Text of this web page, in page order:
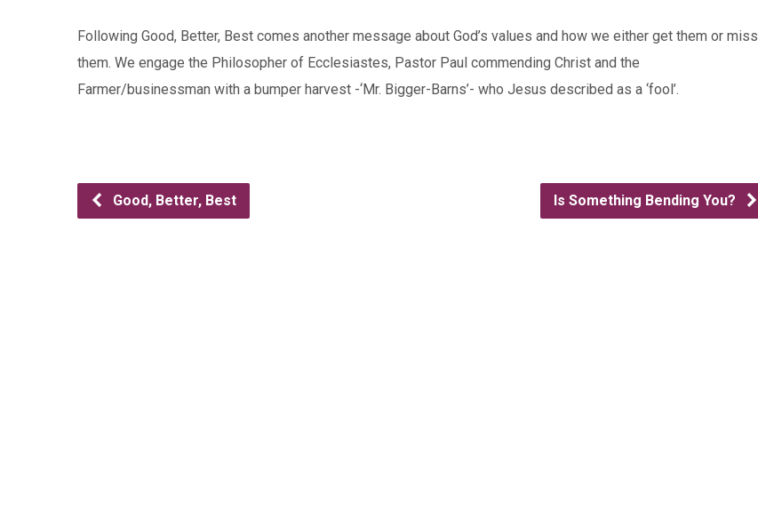
or
Following Good, Better, Best comes another message about God’s values and how we either get them or miss
them. We engage the Philosopher of Ecclesiastes, Pastor Paul commending Christ and the
Farmer/businessman with a bumper harvest -‘Mr. Bigger-Barns’- who Jesus described as a ‘fool’.
Good, Better, Best Is Something Bending You?